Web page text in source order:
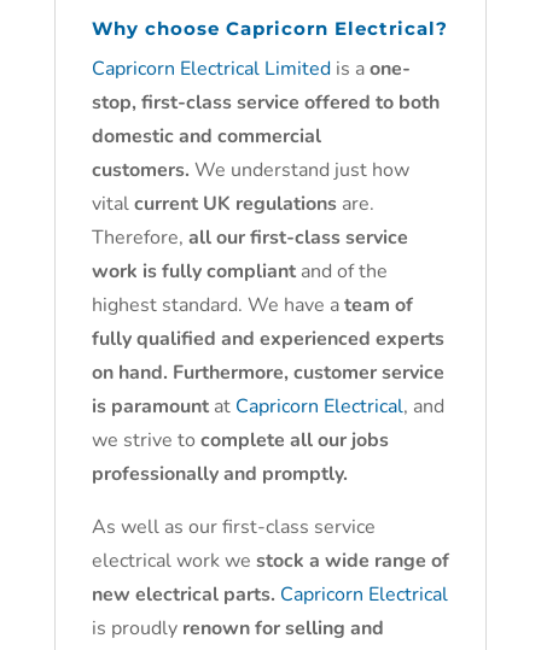
Why choose Capricorn Electrical?
Capricorn Electrical Limitedis aone-
stop, first-class service offered to both
domestic and commercial
customers. We understand just how
vitalcurrent UK regulationsare.
Therefore, all our first-class service
work is fully compliantand of the
highest standard. We have ateam of
fully qualified and experienced experts
on hand. Furthermore, customer service
is paramountat Capricorn Electrical, and
we strive to complete all our jobs
professionally and promptly.
As well as our first-class service
electrical work we stock a wide range of
new electrical parts. Capricorn Electrical
is proudly renown for selling and